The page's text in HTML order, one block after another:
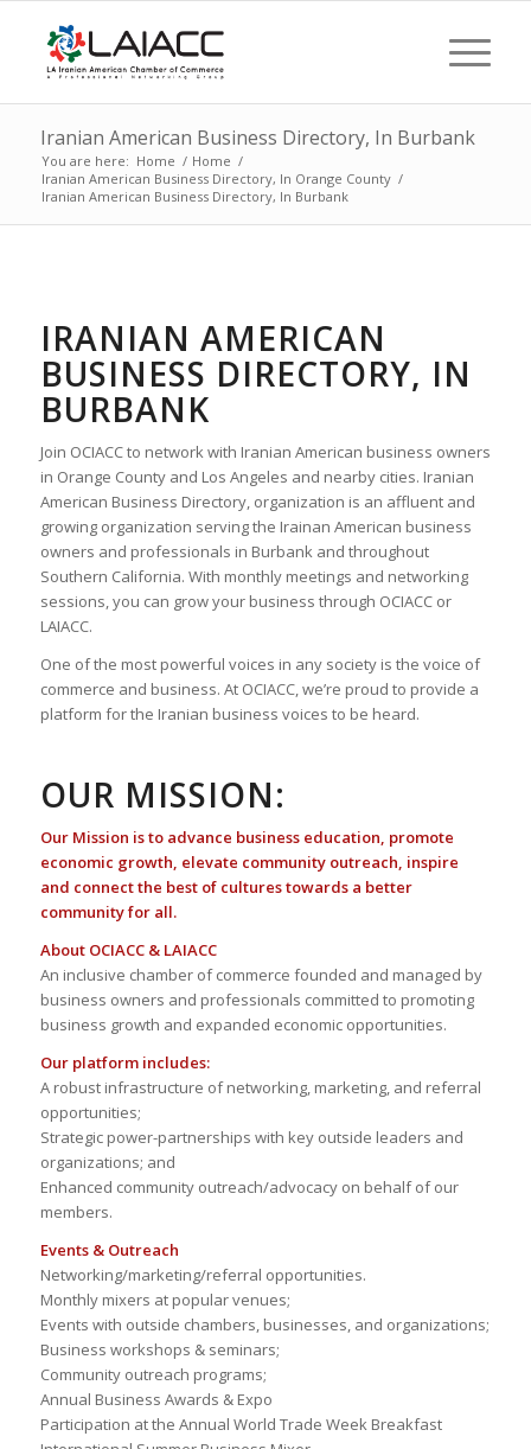
Iranian American Business Directory, In Burbank
You are here: Home / Home /
Iranian American Business Directory, In Orange County /
Iranian American Business Directory, In Burbank
IRANIAN AMERICAN
BUSINESS DIRECTORY, IN
BURBANK
Join OCIACC to network with Iranian American business owners
in Orange County and Los Angeles and nearby cities. Iranian
American Business Directory, organization is an affluent and
growing organization serving the Irainan American business
owners and professionals in Burbank and throughout
Southern California. With monthly meetings and networking
sessions, you can grow your business through OCIACC or
LAIACC.
One of the most powerful voices in any society is the voice of
commerce and business. At OCIACC, we’re proud to provide a
platform for the Iranian business voices to be heard.
OUR MISSION:
Our Mission is to advance business education, promote
economic growth, elevate community outreach, inspire
and connect the best of cultures towards a better
community for all.
About OCIACC & LAIACC
An inclusive chamber of commerce founded and managed by
business owners and professionals committed to promoting
business growth and expanded economic opportunities.
Our platform includes:
A robust infrastructure of networking, marketing, and referral
opportunities;
Strategic power-partnerships with key outside leaders and
organizations; and
Enhanced community outreach/advocacy on behalf of our
members.
Events & Outreach
Networking/marketing/referral opportunities.
Monthly mixers at popular venues;
Events with outside chambers, businesses, and organizations;
Business workshops & seminars;
Community outreach programs;
Annual Business Awards & Expo
Participation at the Annual World Trade Week Breakfast